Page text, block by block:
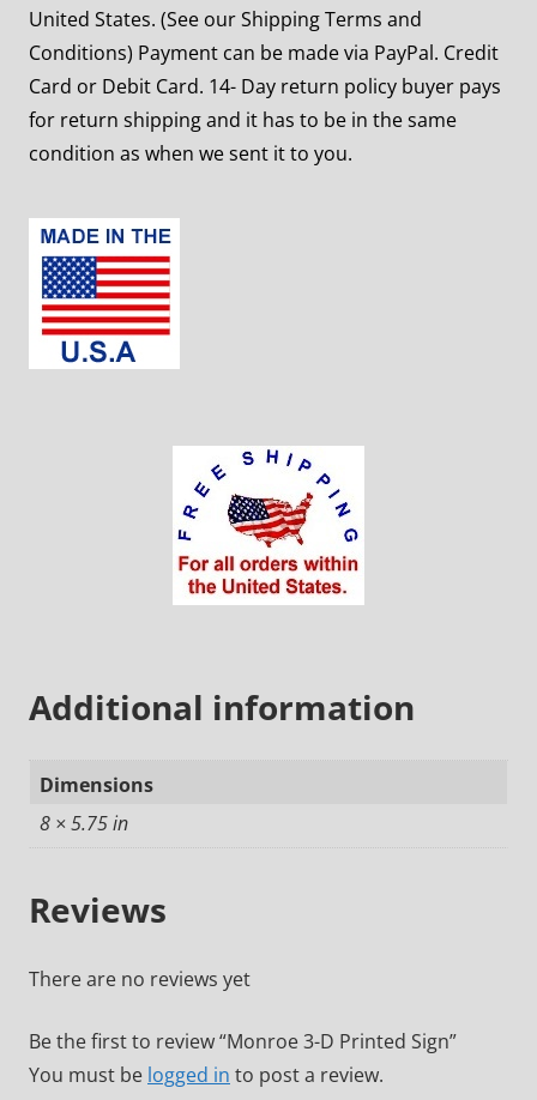
United States. (See our Shipping Terms and
Conditions) Payment can be made via PayPal. Credit
Card or Debit Card. 14- Day return policy buyer pays
for return shipping and it has to be in the same
condition as when we sent it to you.
Additional information
Dimensions
8 × 5.75 in
Reviews
There are no reviews yet
Be the first to review “Monroe 3-D Printed Sign”
You must be logged in to post a review.